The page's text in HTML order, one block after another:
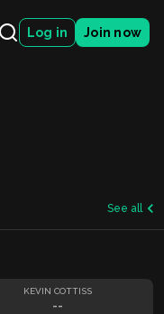
Log in Join now
See all
KEVIN COTTISS
--